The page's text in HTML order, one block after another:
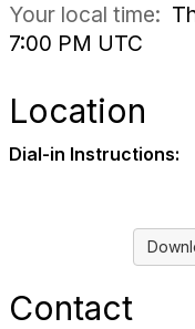
Your local time:
7:00 PM UTC
Location
Dial-in Instructions:
Contact